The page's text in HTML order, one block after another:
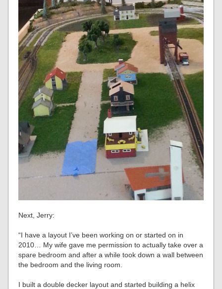
Next, Jerry:
“I have a layout I’ve been working on or started on in
2010… My wife gave me permission to actually take over a
spare bedroom and after a while took down a wall between
the bedroom and the living room.
I built a double decker layout and started building a helix